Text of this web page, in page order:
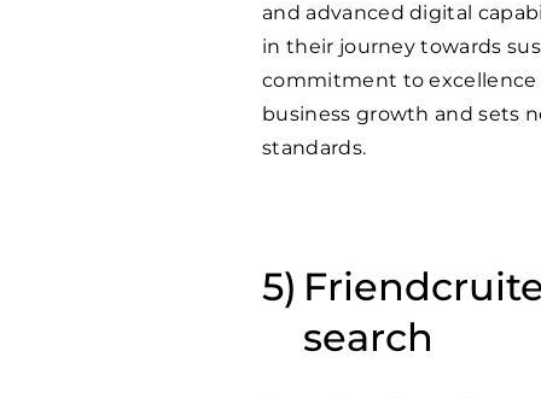
and advanced digital
in their journey towards
commitment to excellence
business growth and sets
standards.
search